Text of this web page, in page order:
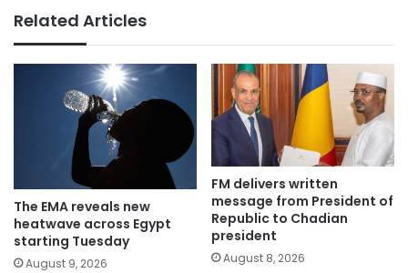
Related Articles
The EMA reveals new
heatwave across Egypt
starting Tuesday
August 9, 2026
FM delivers written
message from President of
Republic to Chadian
president
August 8, 2026